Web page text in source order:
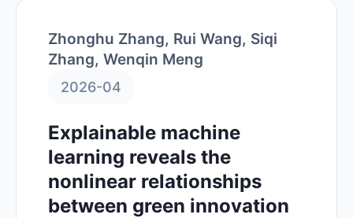
Zhonghu Zhang, Rui Wang, Siqi
Zhang, Wenqin Meng
2026-04
Explainable machine
learning reveals the
nonlinear relationships
between green innovation